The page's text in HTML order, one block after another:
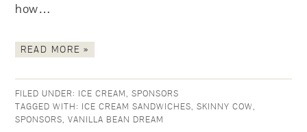
how…
READ MORE »
FILED UNDER: ICE CREAM,SPONSORS
TAGGED WITH: ICE CREAM SANDWICHES,SKINNY COW,
SPONSORS,VANILLA BEAN DREAM